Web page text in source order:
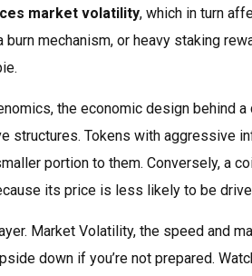
market volatility, which in turn
mechanism, or heavy staking
, the economic design behind
structures. Tokens with aggressive
portion to them. Conversely, a
its price is less likely to be
Market Volatility, the speed and
down if you’re not prepared.